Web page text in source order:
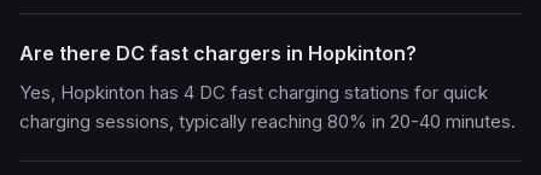
Are there DC fast chargers in Hopkinton?
Yes, Hopkinton has 4 DC fast charging stations for quick
charging sessions, typically reaching 80% in 20-40 minutes.